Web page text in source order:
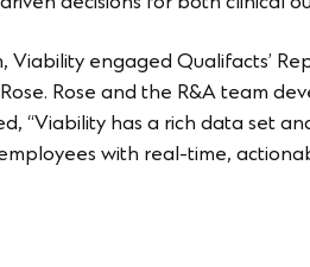
engaged Qualifacts’
Rose and the R&A team
“Viability has a rich data set
with real-time,